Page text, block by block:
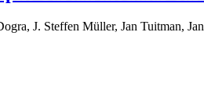
J. Steffen Müller, Jan Tuitman,